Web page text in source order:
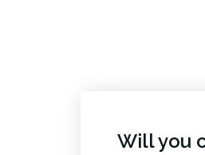
Will you